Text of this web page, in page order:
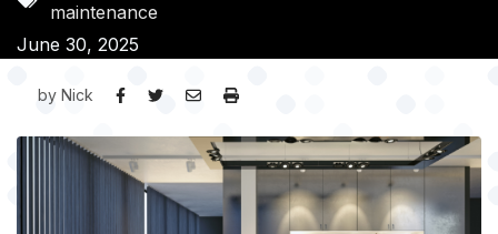
maintenance
June 30, 2025
by Nick
Image